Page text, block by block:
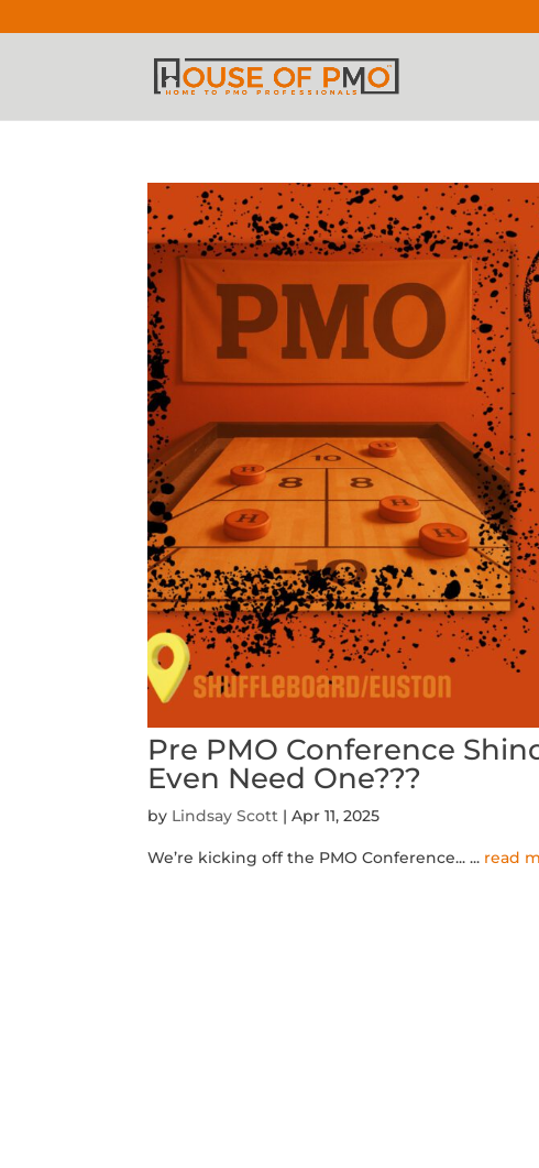
Pre PMO Conference
Even Need One???
by Lindsay Scott |Apr 11, 2025
We’re kicking off the PMO Conference...... read